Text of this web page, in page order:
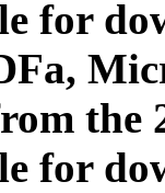
for
the
for